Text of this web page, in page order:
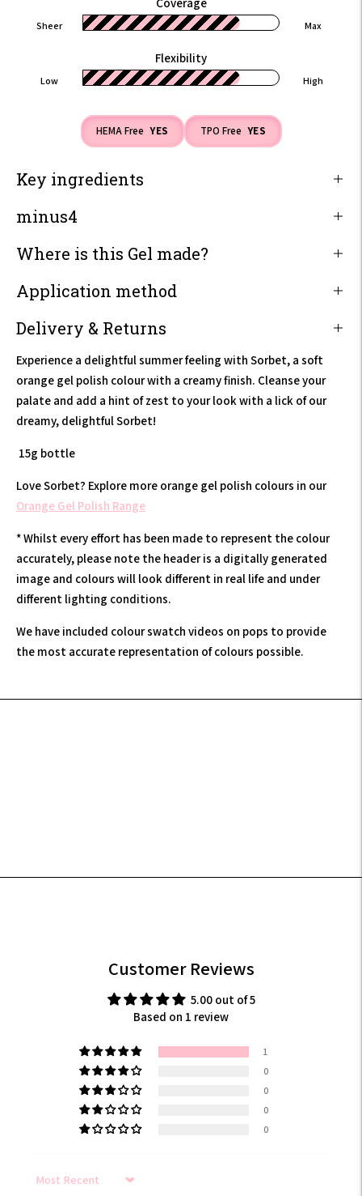
Sheer Max
Flexibility
Low High
HEMA Free YES TPO Free YES
Key ingredients
minus4
Where is this Gel made?
Application method
Delivery & Returns
Experience a delightful summer feeling with Sorbet, a soft
orange gel polish colour with a creamy finish. Cleanse your
palate and add a hint of zest to your look with a lick of our
dreamy, delightful Sorbet!
15g bottle
Love Sorbet? Explore more orange gel polish colours in our
Orange Gel Polish Range
* Whilst every effort has been made to represent the colour
accurately, please note the header is a digitally generated
image and colours will look different in real life and under
different lighting conditions.
We have included colour swatch videos on pops to provide
the most accurate representation of colours possible.
product
Customer Reviews
5.00 out of 5
Based on 1 review
1
0
0
0
0
Sort by